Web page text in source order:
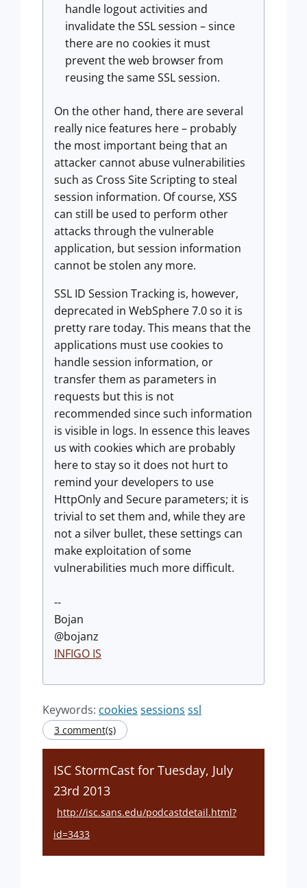
handle logout activities and
invalidate the SSL session – since
there are no cookies it must
prevent the web browser from
reusing the same SSL session.
On the other hand, there are several
really nice features here – probably
the most important being that an
attacker cannot abuse vulnerabilities
such as Cross Site Scripting to steal
session information. Of course, XSS
can still be used to perform other
attacks through the vulnerable
application, but session information
cannot be stolen any more.
SSL ID Session Tracking is, however,
deprecated in WebSphere 7.0 so it is
pretty rare today. This means that the
applications must use cookies to
handle session information, or
transfer them as parameters in
requests but this is not
recommended since such information
is visible in logs. In essence this leaves
us with cookies which are probably
here to stay so it does not hurt to
remind your developers to use
HttpOnly and Secure parameters; it is
trivial to set them and, while they are
not a silver bullet, these settings can
make exploitation of some
vulnerabilities much more difficult.
--
Bojan
@bojanz
INFIGO IS
Keywords: cookies sessions ssl
3 comment(s)
ISC StormCast for Tuesday, July
23rd 2013
http://isc.sans.edu/podcastdetail.html?
id=3433